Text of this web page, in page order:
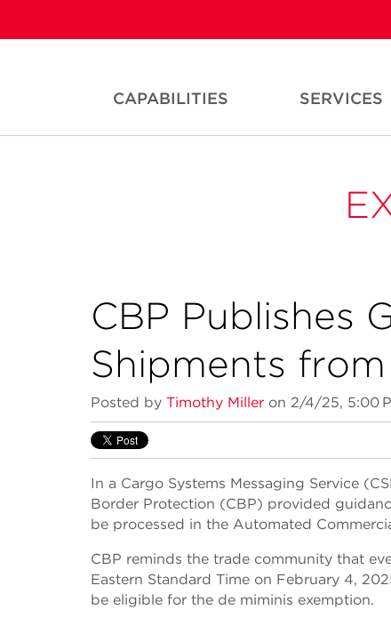
CAPABILITIES SERVICES
CBP Publishes
Shipments
Posted by Timothy Miller on 2/4/25, 5:00
In a Cargo Systems Messaging Service
Border Protection (CBP) provided
be processed in the Automated
CBP reminds the trade community that
Eastern Standard Time on February 4,
be eligible for the de miminis exemption.